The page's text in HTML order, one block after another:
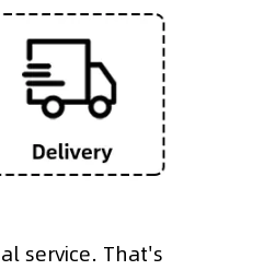
service. That's